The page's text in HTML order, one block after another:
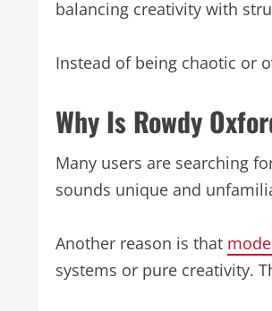
balancing creativity with
Instead of being chaotic or
Why Is Rowdy
Many users are searching
sounds unique and
Another reason is that
systems or pure creativity.